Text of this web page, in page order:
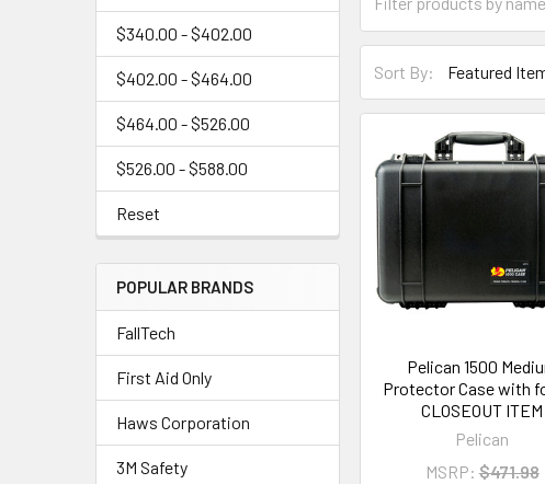
$340.00 - $402.00
$402.00 - $464.00
$464.00 - $526.00
$526.00 - $588.00
Reset
POPULAR BRANDS
FallTech
First Aid Only
Haws Corporation
3M Safety
Sort By:
Pelican 1500
Protector Case with
CLOSEOUT ITEM
Pelican
MSRP: $471.98